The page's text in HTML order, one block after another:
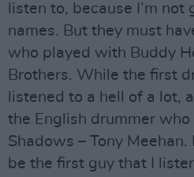
listen to, because I’m
names. But they must
who played with Buddy
Brothers. While the first
listened to a hell of a lot,
the English drummer
Shadows – Tony
be the first guy that I